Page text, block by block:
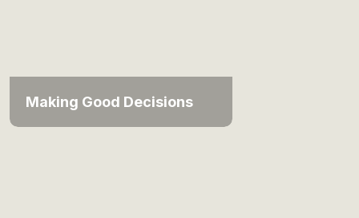
Making Good Decisions